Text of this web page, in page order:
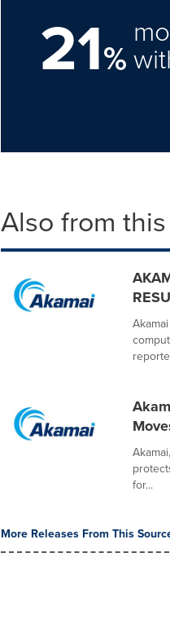
21%
Also from
for...
More Releases From This